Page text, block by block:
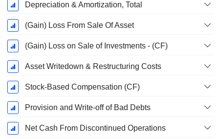
Depreciation & Amortization, Total
(Gain) Loss From Sale Of Asset
(Gain) Loss on Sale of Investments - (CF)
Asset Writedown & Restructuring Costs
Stock-Based Compensation (CF)
Provision and Write-off of Bad Debts
Net Cash From Discontinued Operations